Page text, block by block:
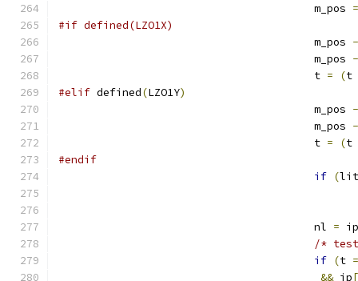
					m_pos
=
#if defined(LZO1X)
					m_pos
					m_pos
					t
= (t
#elif defined(LZO1Y)
					m_pos
					m_pos
					t
= (t
#endif
if (
					nl
= ip
/*
if (t
&& ip[